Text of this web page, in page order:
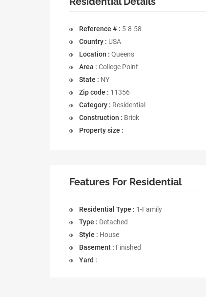
Reference # : 5-8-58
Country : USA
Location : Queens
Area : College Point
State : NY
Zip code : 11356
Category : Residential
Construction : Brick
Property size :
Features For Residential
Residential Type : 1-Family
Type : Detached
Style : House
Basement : Finished
Yard :